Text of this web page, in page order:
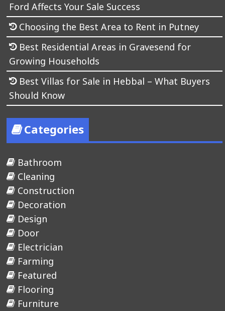
Ford Affects Your Sale Success
Choosing the Best Area to Rent in Putney
Best Residential Areas in Gravesend for
Growing Households
Best Villas for Sale in Hebbal – What Buyers
Should Know
Categories
Bathroom
Cleaning
Construction
Decoration
Design
Door
Electrician
Farming
Featured
Flooring
Furniture